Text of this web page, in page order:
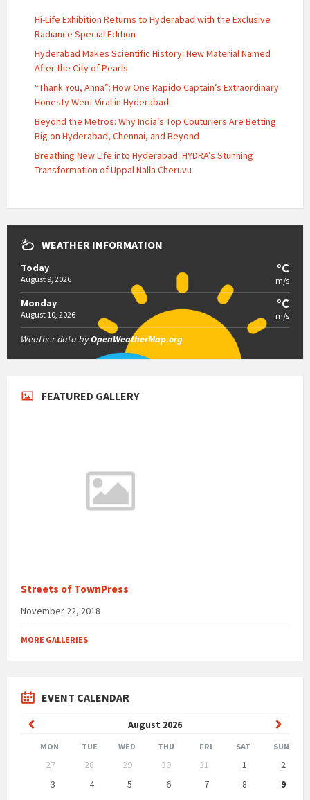
Hi-Life Exhibition Returns to Hyderabad with the Exclusive
Radiance Special Edition
Hyderabad Makes Scientific History: New Material Named
After the City of Pearls
“Thank You, Anna”: How One Rapido Captain’s Extraordinary
Honesty Went Viral in Hyderabad
Beyond the Metros: Why India’s Top Couturiers Are Betting
Big on Hyderabad, Chennai, and Beyond
Breathing New Life into Hyderabad: HYDRA’s Stunning
Transformation of Uppal Nalla Cheruvu
WEATHER INFORMATION
Today
August 9, 2026
°C
m/s
Monday
August 10, 2026
°C
m/s
Weather data byOpenWeatherMap.org
FEATURED GALLERY
Streets of TownPress
November 22, 2018
MORE GALLERIES
EVENT CALENDAR
August 2026
Previous
Month
Month
MON TUE WED THU FRI SAT SUN
calendar
27 28 29 30 31 1
2
3
4 5 6 7 8
9